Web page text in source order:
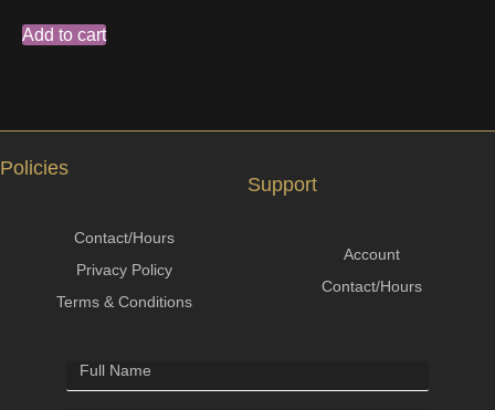
Add to cart
Policies
Contact/Hours
Privacy Policy
Terms & Conditions
Support
Account
Contact/Hours